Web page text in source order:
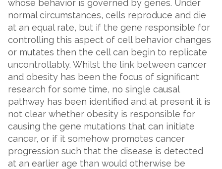
whose behavior is governed by genes. Under
normal circumstances, cells reproduce and die
at an equal rate, but if the gene responsible for
controlling this aspect of cell behavior changes
or mutates then the cell can begin to replicate
uncontrollably. Whilst the link between cancer
and obesity has been the focus of significant
research for some time, no single causal
pathway has been identified and at present it is
not clear whether obesity is responsible for
causing the gene mutations that can initiate
cancer, or if it somehow promotes cancer
progression such that the disease is detected
at an earlier age than would otherwise be